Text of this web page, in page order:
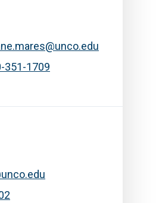
351-1709